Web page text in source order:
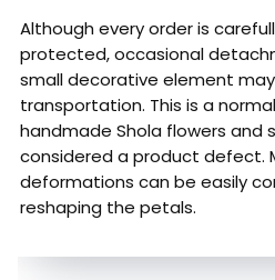
Although every order is
protected, occasional
small decorative element
transportation. This is a
handmade Shola flowers and
considered a product defect.
deformations can be easily
reshaping the petals.